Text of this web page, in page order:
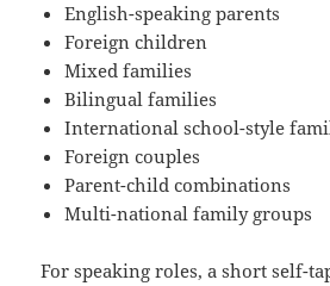
English-speaking parents
Foreign children
Mixed families
Bilingual families
International school-style
Foreign couples
Parent-child combinations
Multi-national family groups
For speaking roles, a short self-